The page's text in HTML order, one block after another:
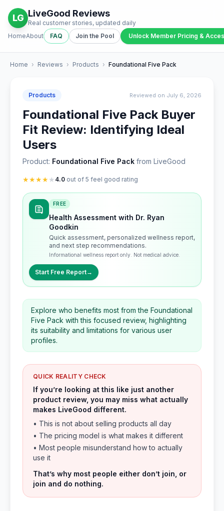
LG LiveGood Reviews
Real customer stories, updated daily
HomeAbout FAQ Join the Pool Unlock Member Pricing &
Home › Reviews › Products › Foundational Five Pack
Products Reviewed on July 6, 2026
Foundational Five Pack Buyer
Fit Review: Identifying Ideal
Users
Product: Foundational Five Pack from LiveGood
★★★★★ 4.0 out of 5 feel good rating
FREE
Health Assessment with Dr. Ryan
Goodkin
Quick assessment, personalized wellness report,
and next step recommendations.
Informational wellness report only. Not medical advice.
Start Free Report→
Explore who benefits most from the Foundational
Five Pack with this focused review, highlighting
its suitability and limitations for various user
profiles.
QUICK REALITY CHECK
If you’re looking at this like just another
product review, you may miss what actually
makes LiveGood different.
• This is not about selling products all day
• The pricing model is what makes it different
• Most people misunderstand how to actually
use it
That’s why most people either don’t join, or
join and do nothing.